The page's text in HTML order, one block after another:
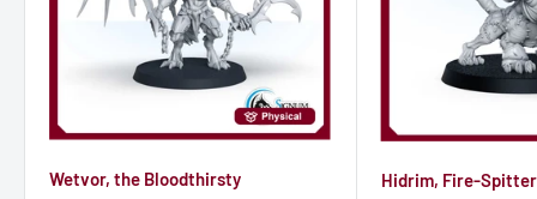
Wetvor, the Bloodthirsty Hidrim, Fire-Spitter